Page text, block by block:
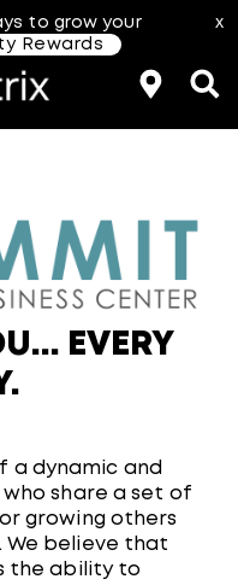
to grow your
Rewards
x
EVERY
a dynamic and
share a set of
growing others
We believe that
the ability to